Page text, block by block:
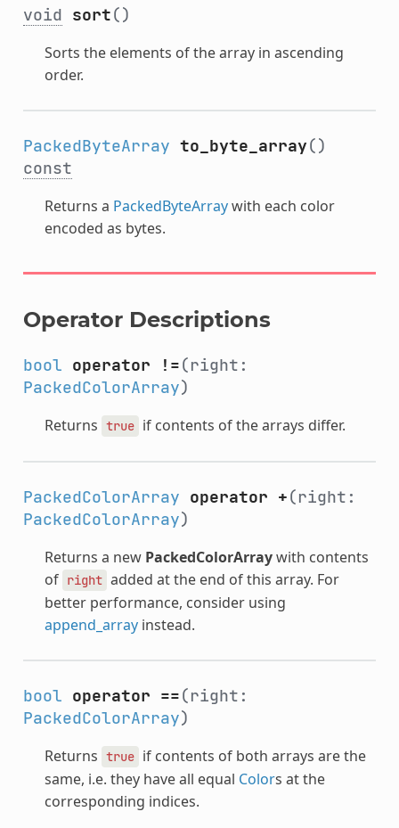
void sort()
Sorts the elements of the array in ascending
order.
PackedByteArray to_byte_array()
const
Returns a PackedByteArraywith each color
encoded as bytes.
Operator Descriptions
bool operator !=(right:
PackedColorArray)
Returns true if contents of the arrays differ.
PackedColorArray operator +(right:
PackedColorArray)
Returns a new PackedColorArraywith contents
of right added at the end of this array. For
better performance, consider using
append_arrayinstead.
bool operator ==(right:
PackedColorArray)
Returns true if contents of both arrays are the
same, i.e. they have all equal Colors at the
corresponding indices.